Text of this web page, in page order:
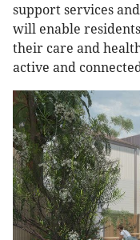
support services
will enable
their care and
active and